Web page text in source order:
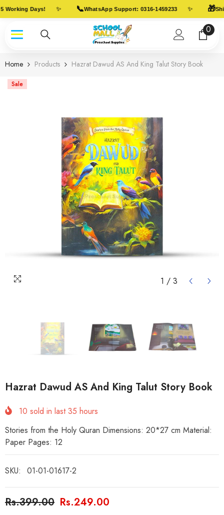
Skip To Content
Days! ✨ 📞WhatsApp Support: 0316-1459233 ✨ 🎁
00
Home Products Hazrat Dawud AS And King Talut Story Book
Sale
1 / 3
Hazrat Dawud AS And King Talut Story Book
10 sold in last35 hours
Stories from the Holy Quran Dimensions: 20*27 cm Material:
Paper Pages: 12
SKU: 01-01-01617-2
Rs.399.00 Rs.249.00